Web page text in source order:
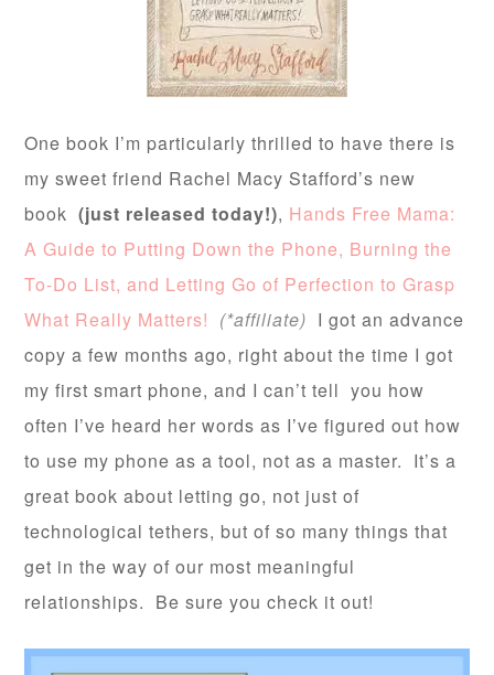
One book I’m particularly thrilled to have there is
my sweet friend Rachel Macy Stafford’s new
book(just released today!), Hands Free Mama:
A Guide to Putting Down the Phone, Burning the
To-Do List, and Letting Go of Perfection to Grasp
What Really Matters! (*affiliate) I got an advance
copy a few months ago, right about the time I got
my first smart phone, and I can’t tell you how
often I’ve heard her words as I’ve figured out how
to use my phone as a tool, not as a master. It’s a
great book about letting go, not just of
technological tethers, but of so many things that
get in the way of our most meaningful
relationships. Be sure you check it out!